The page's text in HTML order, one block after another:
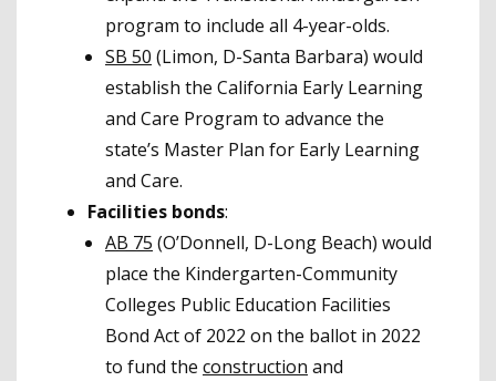
program to include all 4-year-olds.
SB 50 (Limon, D-Santa Barbara) would
establish the California Early Learning
and Care Program to advance the
state’s Master Plan for Early Learning
and Care.
Facilities bonds:
AB 75 (O’Donnell, D-Long Beach) would
place the Kindergarten-Community
Colleges Public Education Facilities
Bond Act of 2022 on the ballot in 2022
to fund the construction and